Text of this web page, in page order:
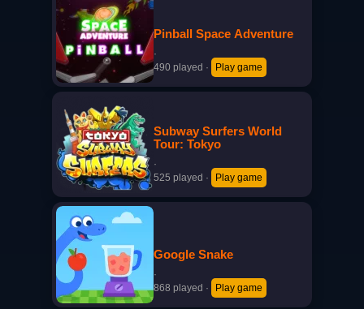
Pinball Space Adventure
·
490 played · Play game
Subway Surfers World
Tour: Tokyo
·
525 played · Play game
Google Snake
·
868 played · Play game